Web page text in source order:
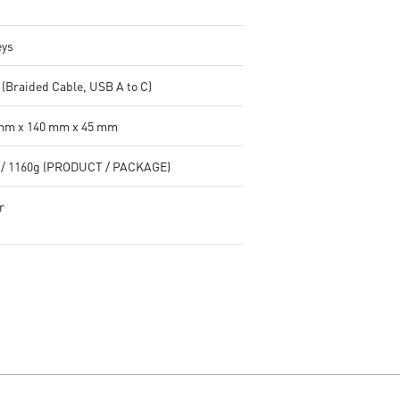
Cable, USB A to C)
x 140 mm x 45 mm
1160g (PRODUCT / PACKAGE)